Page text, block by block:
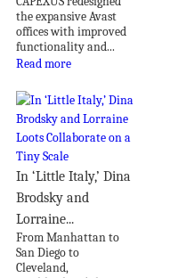
the expansive Avast
offices with improved
functionality and...
Read more
In ‘Little Italy,’ Dina
Brodsky and
Lorraine...
From Manhattan to
San Diego to
Cleveland,